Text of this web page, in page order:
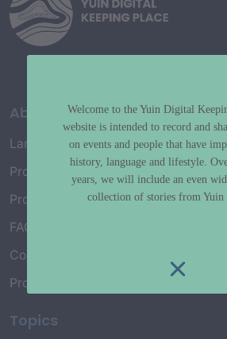
About
Language Map
Project History
Project Working Group
FAQ’s
Connect with Us
Project Credits
Topics
Welcome to the Yuin Digital
website is intended to record and
on events and people that have
history, language and lifestyle.
years, we will include an even
collection of stories from Yuin